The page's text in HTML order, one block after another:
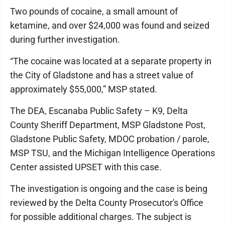
Two pounds of cocaine, a small amount of
ketamine, and over $24,000 was found and seized
during further investigation.
“The cocaine was located at a separate property in
the City of Gladstone and has a street value of
approximately $55,000,” MSP stated.
The DEA, Escanaba Public Safety – K9, Delta
County Sheriff Department, MSP Gladstone Post,
Gladstone Public Safety, MDOC probation / parole,
MSP TSU, and the Michigan Intelligence Operations
Center assisted UPSET with this case.
The investigation is ongoing and the case is being
reviewed by the Delta County Prosecutor's Office
for possible additional charges. The subject is